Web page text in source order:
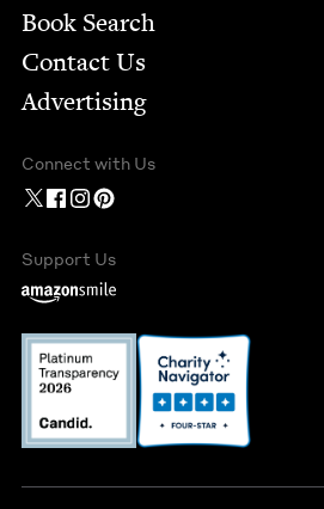
Book Search
Contact Us
Advertising
Connect with Us
Support Us